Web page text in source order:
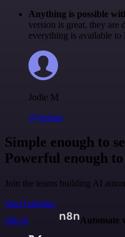
Anything is possible
version is great, they are
everything is available
Jodie M
@jodiem
Simple enough to
Powerful enough
Join the teams building AI
Start building
n8n.io
Automate